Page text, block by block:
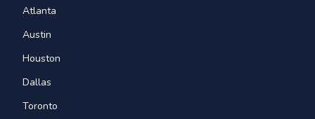
Atlanta
Austin
Houston
Dallas
Toronto